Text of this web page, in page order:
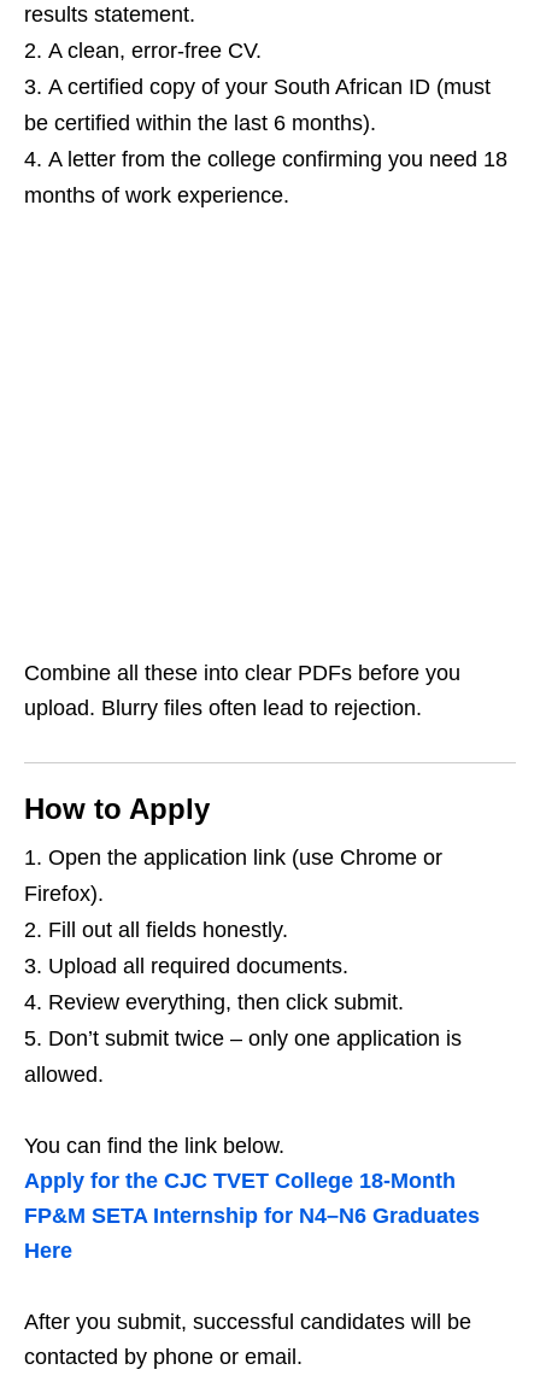
results statement.
A clean, error‑free CV.
A certified copy of your South African ID (must
be certified within the last 6 months).
A letter from the college confirming you need 18
months of work experience.
Combine all these into clear PDFs before you
upload. Blurry files often lead to rejection.
How to Apply
Open the application link (use Chrome or
Firefox).
Fill out all fields honestly.
Upload all required documents.
Review everything, then click submit.
Don’t submit twice – only one application is
allowed.
You can find the link below.
Apply for the CJC TVET College 18‑Month
FP&M SETA Internship for N4–N6 Graduates
Here
After you submit, successful candidates will be
contacted by phone or email.